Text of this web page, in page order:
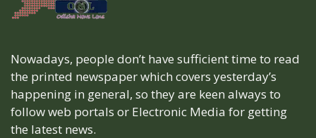
Nowadays, people don’t have sufficient time to read
the printed newspaper which covers yesterday’s
happening in general, so they are keen always to
follow web portals or Electronic Media for getting
the latest news.